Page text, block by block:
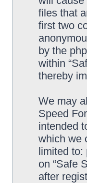
files that
first two
by the
within
thereby
We may
Speed
intended
which we
limited to:
on “Safe
after